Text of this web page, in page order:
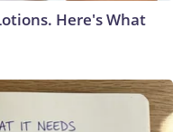
Here's What